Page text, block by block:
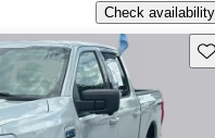
Check availability